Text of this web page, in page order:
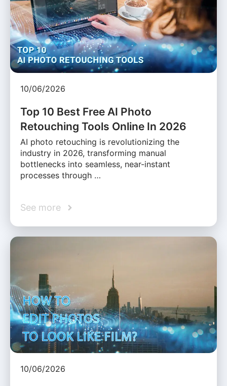
10/06/2026
Top 10 Best Free AI Photo
Retouching Tools Online In 2026
AI photo retouching is revolutionizing the
industry in 2026, transforming manual
bottlenecks into seamless, near-instant
processes through …
See more
10/06/2026